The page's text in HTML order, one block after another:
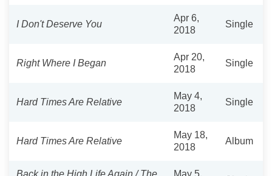
I Don't Deserve You
Apr 6,
2018
Single
Right Where I Began
Apr 20,
2018
Single
Hard Times Are Relative
May 4,
2018
Single
Hard Times Are Relative
May 18,
2018
Album
Back in the High Life Again / The
May 5,